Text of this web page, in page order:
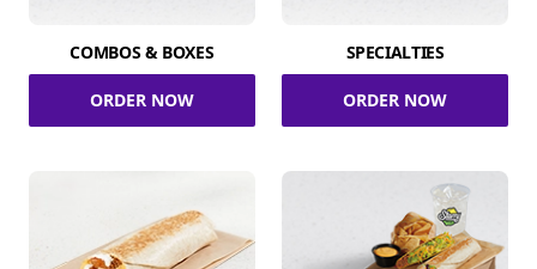
COMBOS & BOXES
ORDER NOW
SPECIALTIES
ORDER NOW